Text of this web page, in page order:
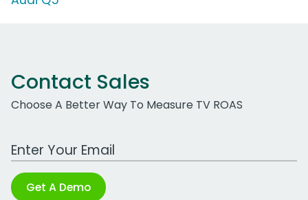
Contact Sales
Choose A Better Way To Measure TV ROAS
Work Email Address
Get A Demo